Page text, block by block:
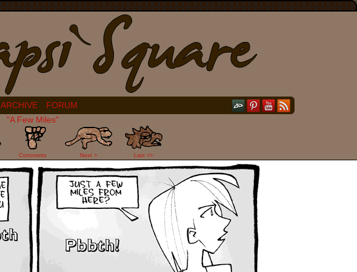
ARCHIVE
FORUM
"A Few Miles"
141
Comments Next > Last >>